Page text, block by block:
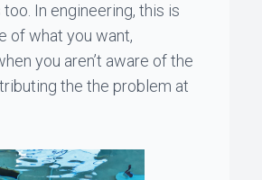
In engineering, this is
of what you want,
you aren’t aware of the
the the problem at